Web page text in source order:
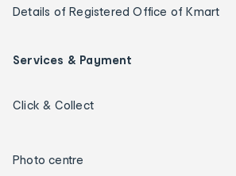
Details of Registered Office of Kmart
Services & Payment
Click & Collect
Photo centre